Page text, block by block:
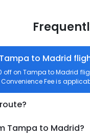
to Madrid
off on Tampa to
Fee is
Tampa to Madrid?